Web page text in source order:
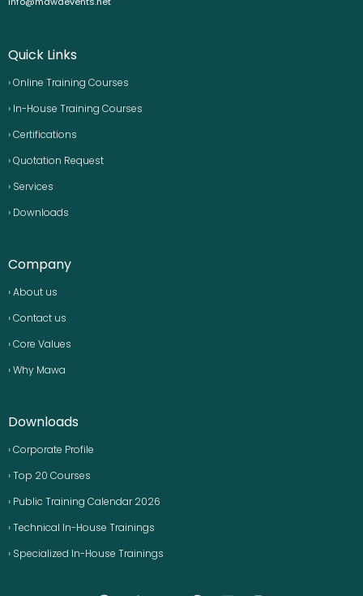
Quick Links
› Online Training Courses
› In-House Training Courses
› Certifications
› Quotation Request
› Services
› Downloads
Company
› About us
› Contact us
› Core Values
› Why Mawa
Downloads
› Corporate Profile
› Top 20 Courses
› Public Training Calendar 2026
› Technical In-House Trainings
› Specialized In-House Trainings